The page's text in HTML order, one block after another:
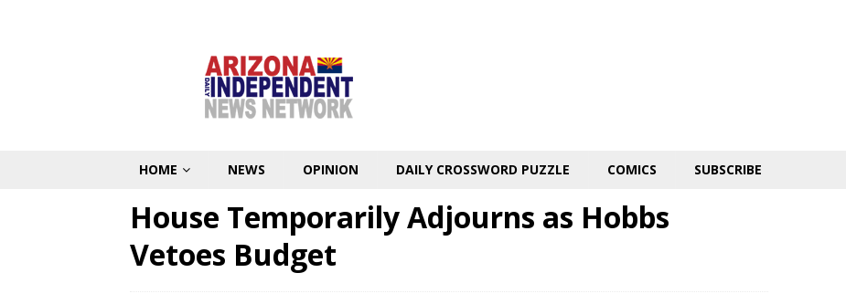
HOME NEWS OPINION DAILY CROSSWORD PUZZLE COMICS SUBSCRIBE
House Temporarily Adjourns as Hobbs
Vetoes Budget